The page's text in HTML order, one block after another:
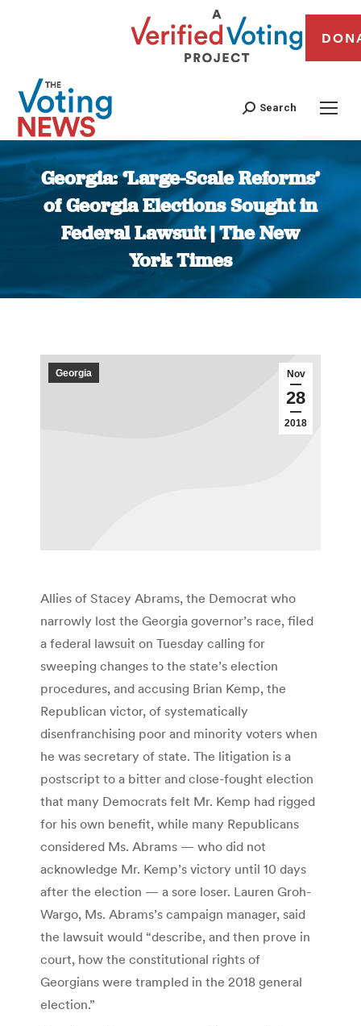
Search
Georgia: ‘Large-Scale Reforms’
of Georgia Elections Sought in
Federal Lawsuit | The New
York Times
You are here:
Nov
28
2018
Georgia
Allies of Stacey Abrams, the Democrat who
narrowly lost the Georgia governor’s race, filed
a federal lawsuit on Tuesday calling for
sweeping changes to the state’s election
procedures, and accusing Brian Kemp, the
Republican victor, of systematically
disenfranchising poor and minority voters when
he was secretary of state. The litigation is a
postscript to a bitter and close-fought election
that many Democrats felt Mr. Kemp had rigged
for his own benefit, while many Republicans
considered Ms. Abrams — who did not
acknowledge Mr. Kemp’s victory until 10 days
after the election — a sore loser. Lauren Groh-
Wargo, Ms. Abrams’s campaign manager, said
the lawsuit would “describe, and then prove in
court, how the constitutional rights of
Georgians were trampled in the 2018 general
election.”